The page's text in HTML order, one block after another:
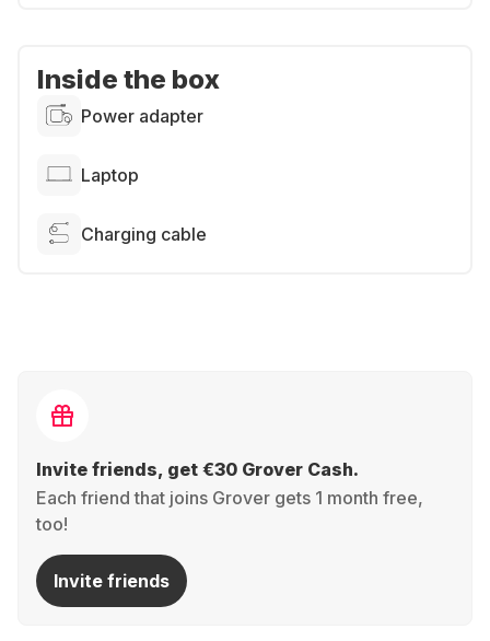
Inside the box
Power adapter
Laptop
Charging cable
Invite friends, get €30 Grover Cash.
Each friend that joins Grover gets 1 month free,
too!
Invite friends